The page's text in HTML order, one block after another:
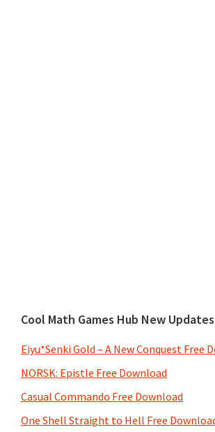
Cool Math Games Hub New Updates
Eiyu*Senki Gold – A New Conquest Free
NORSK: Epistle Free Download
Casual Commando Free Download
One Shell Straight to Hell Free